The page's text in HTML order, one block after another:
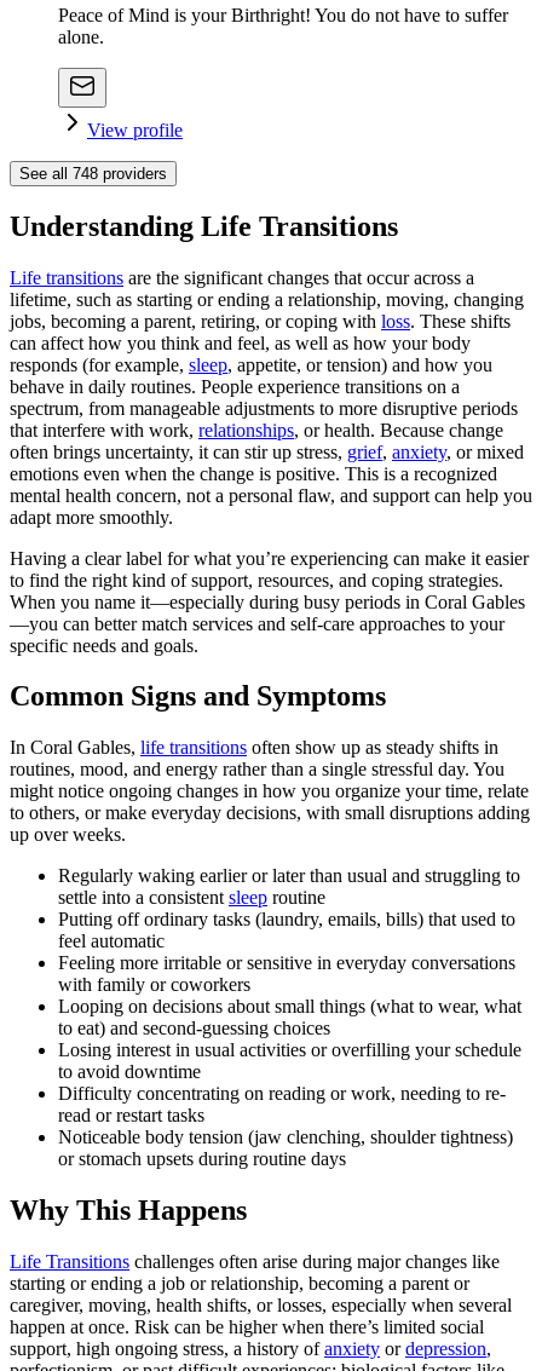
Peace of Mind is your Birthright! You do not have to suffer
alone.
View profile
See all 748 providers
Understanding Life Transitions
Life transitions are the significant changes that occur across a
lifetime, such as starting or ending a relationship, moving, changing
jobs, becoming a parent, retiring, or coping with loss. These shifts
can affect how you think and feel, as well as how your body
responds (for example, sleep, appetite, or tension) and how you
behave in daily routines. People experience transitions on a
spectrum, from manageable adjustments to more disruptive periods
that interfere with work, relationships, or health. Because change
often brings uncertainty, it can stir up stress, grief, anxiety, or mixed
emotions even when the change is positive. This is a recognized
mental health concern, not a personal flaw, and support can help you
adapt more smoothly.
Having a clear label for what you’re experiencing can make it easier
to find the right kind of support, resources, and coping strategies.
When you name it—especially during busy periods in Coral Gables
—you can better match services and self-care approaches to your
specific needs and goals.
Common Signs and Symptoms
In Coral Gables, life transitions often show up as steady shifts in
routines, mood, and energy rather than a single stressful day. You
might notice ongoing changes in how you organize your time, relate
to others, or make everyday decisions, with small disruptions adding
up over weeks.
Regularly waking earlier or later than usual and struggling to
settle into a consistent sleep routine
Putting off ordinary tasks (laundry, emails, bills) that used to
feel automatic
Feeling more irritable or sensitive in everyday conversations
with family or coworkers
Looping on decisions about small things (what to wear, what
to eat) and second-guessing choices
Losing interest in usual activities or overfilling your schedule
to avoid downtime
Difficulty concentrating on reading or work, needing to re-
read or restart tasks
Noticeable body tension (jaw clenching, shoulder tightness)
or stomach upsets during routine days
Why This Happens
Life Transitions challenges often arise during major changes like
starting or ending a job or relationship, becoming a parent or
caregiver, moving, health shifts, or losses, especially when several
happen at once. Risk can be higher when there’s limited social
support, high ongoing stress, a history ofanxiety ordepression,